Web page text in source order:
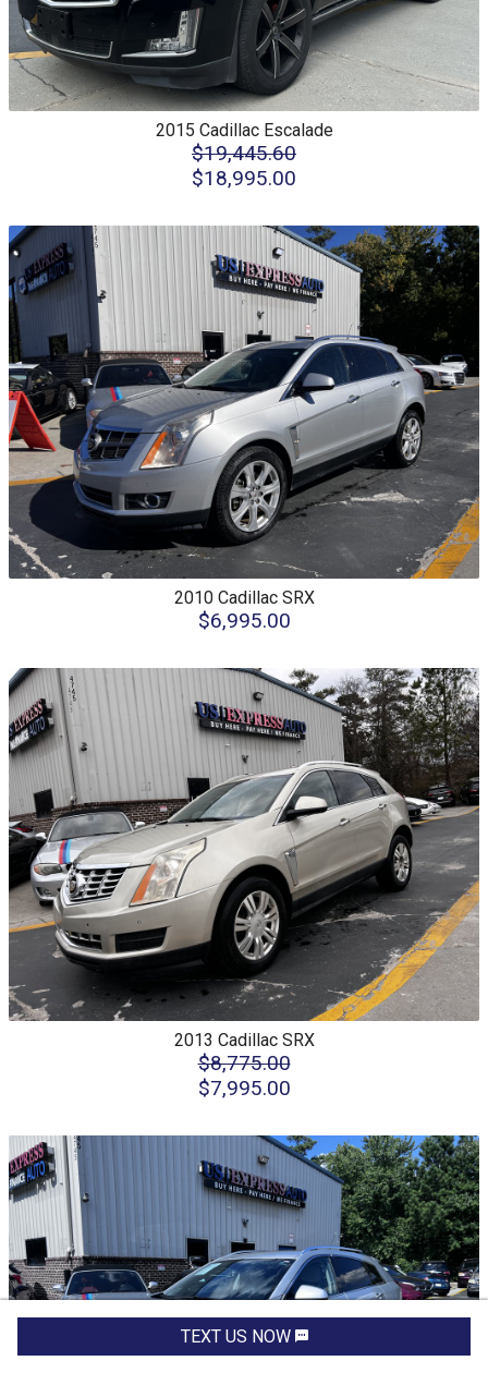
2015 Cadillac Escalade
$19,445.60
$18,995.00
2010 Cadillac SRX
$6,995.00
2013 Cadillac SRX
$8,775.00
$7,995.00
TEXT US NOW